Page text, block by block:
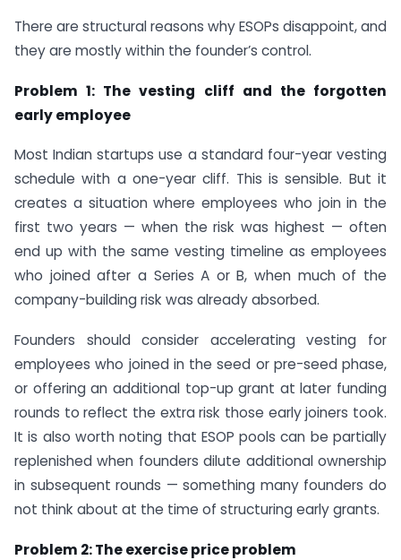
There are structural reasons why ESOPs disappoint, and
they are mostly within the founder’s control.
Problem 1: The vesting cliff and the forgotten
early employee
Most Indian startups use a standard four-year vesting
schedule with a one-year cliff. This is sensible. But it
creates a situation where employees who join in the
first two years — when the risk was highest — often
end up with the same vesting timeline as employees
who joined after a Series A or B, when much of the
company-building risk was already absorbed.
Founders should consider accelerating vesting for
employees who joined in the seed or pre-seed phase,
or offering an additional top-up grant at later funding
rounds to reflect the extra risk those early joiners took.
It is also worth noting that ESOP pools can be partially
replenished when founders dilute additional ownership
in subsequent rounds — something many founders do
not think about at the time of structuring early grants.
Problem 2: The exercise price problem